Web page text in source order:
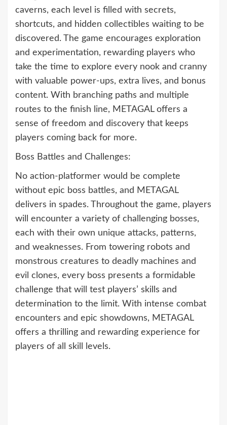
caverns, each level is filled with secrets,
shortcuts, and hidden collectibles waiting to be
discovered. The game encourages exploration
and experimentation, rewarding players who
take the time to explore every nook and cranny
with valuable power-ups, extra lives, and bonus
content. With branching paths and multiple
routes to the finish line, METAGAL offers a
sense of freedom and discovery that keeps
players coming back for more.
Boss Battles and Challenges:
No action-platformer would be complete
without epic boss battles, and METAGAL
delivers in spades. Throughout the game, players
will encounter a variety of challenging bosses,
each with their own unique attacks, patterns,
and weaknesses. From towering robots and
monstrous creatures to deadly machines and
evil clones, every boss presents a formidable
challenge that will test players’ skills and
determination to the limit. With intense combat
encounters and epic showdowns, METAGAL
offers a thrilling and rewarding experience for
players of all skill levels.